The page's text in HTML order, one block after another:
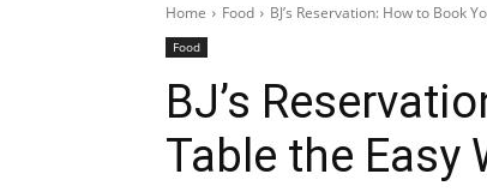
Home Food BJ’s Reservation: How to Book
Food
BJ’s
Table the Easy